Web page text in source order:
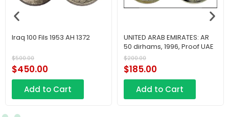
Iraq 100 Fils 1953 AH 1372
$500.00
$450.00
Add to Cart
UNITED ARAB EMIRATES: AR
50 dirhams, 1996, Proof UAE
$200.00
$185.00
Add to Cart